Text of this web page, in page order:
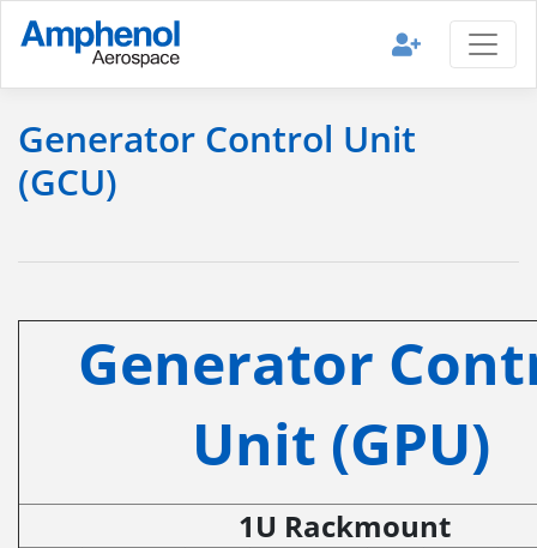
Generator Control Unit
(GCU)
Generator
Unit (GPU)
1U Rackmount